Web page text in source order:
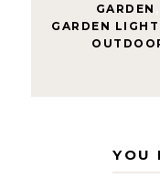
GARDEN
GARDEN
YOU